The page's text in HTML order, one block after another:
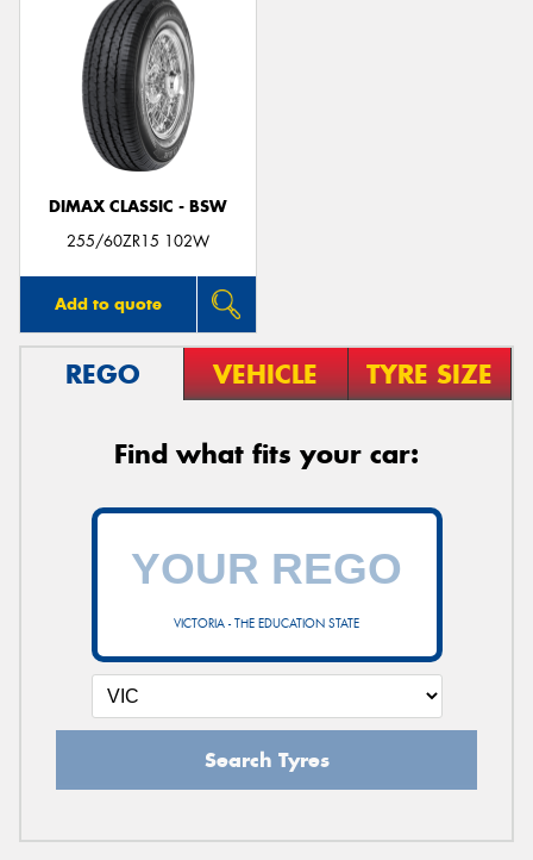
DIMAX CLASSIC - BSW
255/60ZR15 102W
Add to quote
REGO VEHICLE TYRE SIZE
Find what fits your car:
VICTORIA - THE EDUCATION STATE
Search Tyres